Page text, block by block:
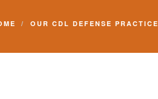
OUR CDL DEFENSE PRACTICE